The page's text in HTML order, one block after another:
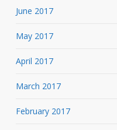
June 2017
May 2017
April 2017
March 2017
February 2017